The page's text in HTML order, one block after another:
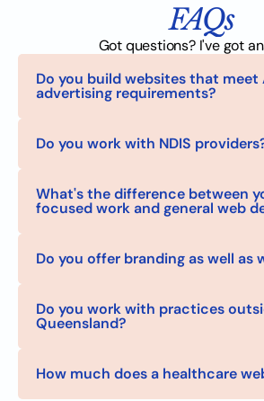
FAQs
Got questions? I've got
Do you build websites that meet
advertising requirements?
Do you work with NDIS
What's the difference between
focused work and general web
Do you offer branding as well as
Do you work with practices
Queensland?
How much does a healthcare